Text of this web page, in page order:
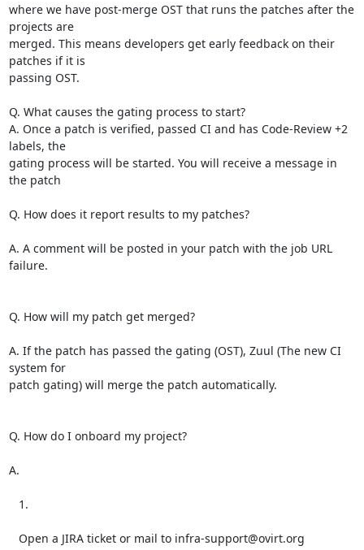
where we have post-merge OST that runs the patches after the
projects are
merged. This means developers get early feedback on their
patches if it is
passing OST.
Q. What causes the gating process to start?
A. Once a patch is verified, passed CI and has Code-Review +2
labels, the
gating process will be started. You will receive a message in
the patch
Q. How does it report results to my patches?
A. A comment will be posted in your patch with the job URL
failure.
Q. How will my patch get merged?
A. If the patch has passed the gating (OST), Zuul (The new CI
system for
patch gating) will merge the patch automatically.
Q. How do I onboard my project?
A.